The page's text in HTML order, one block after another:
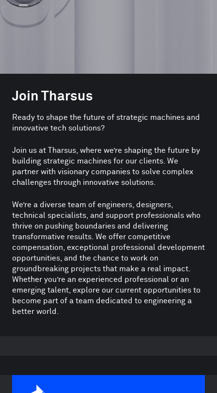
Join Tharsus
Ready to shape the future of strategic machines and
innovative tech solutions?
Join us at Tharsus, where we’re shaping the future by
building strategic machines for our clients. We
partner with visionary companies to solve complex
challenges through innovative solutions.
We’re a diverse team of engineers, designers,
technical specialists, and support professionals who
thrive on pushing boundaries and delivering
transformative results. We offer competitive
compensation, exceptional professional development
opportunities, and the chance to work on
groundbreaking projects that make a real impact.
Whether you’re an experienced professional or an
emerging talent, explore our current opportunities to
become part of a team dedicated to engineering a
better world.